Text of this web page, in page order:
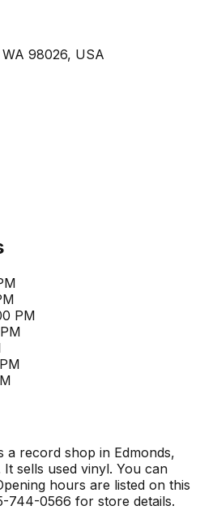
98026, USA
PM
a record shop in Edmonds,
sells used vinyl. You can
hours are listed on this
744-0566 for store details.